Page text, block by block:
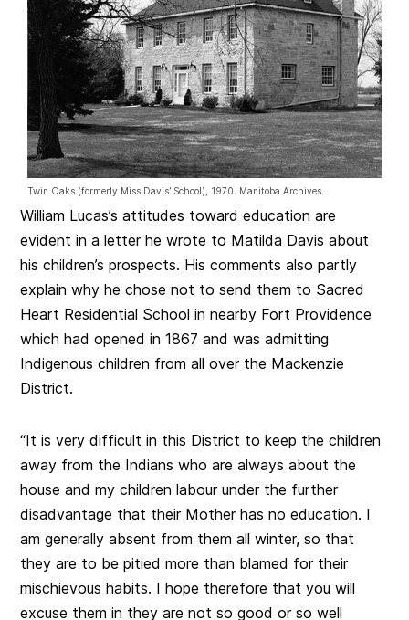
Twin Oaks (formerly Miss Davis’ School), 1970. Manitoba Archives.
William Lucas’s attitudes toward education are
evident in a letter he wrote to Matilda Davis about
his children’s prospects. His comments also partly
explain why he chose not to send them to Sacred
Heart Residential School in nearby Fort Providence
which had opened in 1867 and was admitting
Indigenous children from all over the Mackenzie
District.
“It is very difficult in this District to keep the children
away from the Indians who are always about the
house and my children labour under the further
disadvantage that their Mother has no education. I
am generally absent from them all winter, so that
they are to be pitied more than blamed for their
mischievous habits. I hope therefore that you will
excuse them in they are not so good or so well